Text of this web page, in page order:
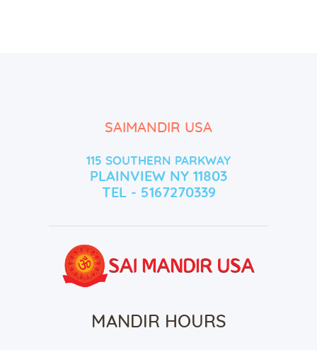
SAIMANDIR USA
115 SOUTHERN PARKWAY
PLAINVIEW NY 11803
TEL - 5167270339
MANDIR HOURS